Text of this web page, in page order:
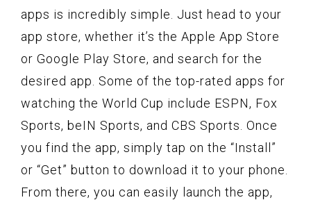
apps is incredibly simple. Just head to your
app store, whether it’s the Apple App Store
or Google Play Store, and search for the
desired app. Some of the top-rated apps for
watching the World Cup include ESPN, Fox
Sports, beIN Sports, and CBS Sports. Once
you find the app, simply tap on the “Install”
or “Get” button to download it to your phone.
From there, you can easily launch the app,